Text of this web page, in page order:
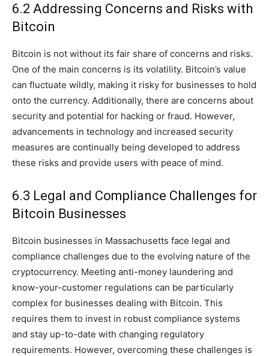
6.2 Addressing Concerns and Risks with
Bitcoin
Bitcoin is not without its fair share of concerns and risks.
One of the main concerns is its volatility. Bitcoin’s value
can fluctuate wildly, making it risky for businesses to hold
onto the currency. Additionally, there are concerns about
security and potential for hacking or fraud. However,
advancements in technology and increased security
measures are continually being developed to address
these risks and provide users with peace of mind.
6.3 Legal and Compliance Challenges for
Bitcoin Businesses
Bitcoin businesses in Massachusetts face legal and
compliance challenges due to the evolving nature of the
cryptocurrency. Meeting anti-money laundering and
know-your-customer regulations can be particularly
complex for businesses dealing with Bitcoin. This
requires them to invest in robust compliance systems
and stay up-to-date with changing regulatory
requirements. However, overcoming these challenges is